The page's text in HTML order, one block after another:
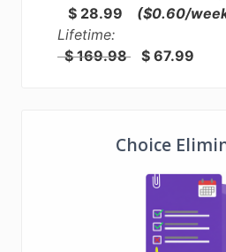
$ 28.99
($0.60/
Lifetime:
$ 169.98 $ 67.99
Choice